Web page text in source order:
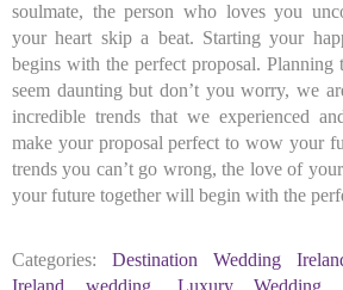
soulmate, the person who loves you
your heart skip a beat. Starting your
begins with the perfect proposal. Planning
seem daunting but don’t you worry, we
incredible trends that we experienced
make your proposal perfect to wow your
trends you can’t go wrong, the love of
your future together will begin with the
Categories:
Destination Wedding